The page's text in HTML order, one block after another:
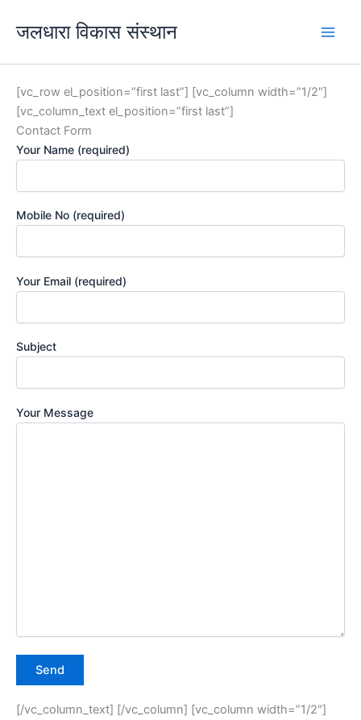
जलधारा विकास संस्थान
[vc_row el_position=”first last”] [vc_column width=”1/2″]
[vc_column_text el_position=”first last”]
Contact Form
Your Name (required)
Mobile No (required)
Your Email (required)
Subject
Your Message
[/vc_column_text] [/vc_column] [vc_column width=”1/2″]